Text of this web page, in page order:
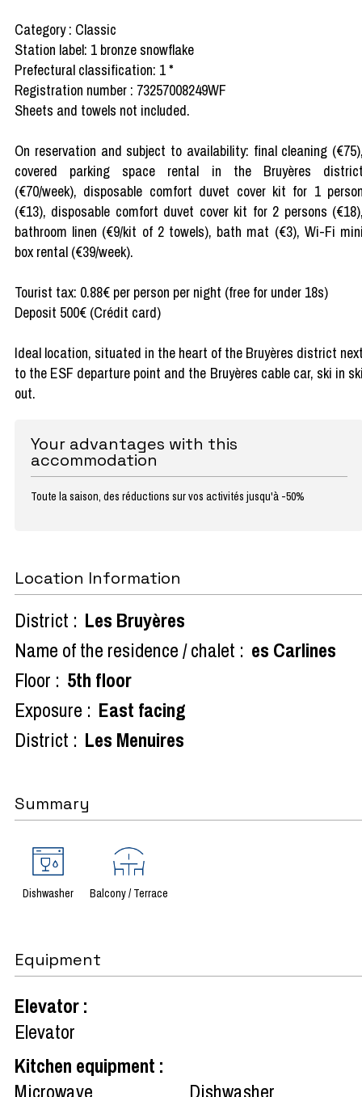
Category : Classic
Station label: 1 bronze snowflake
Prefectural classification: 1 *
Registration number : 73257008249WF
Sheets and towels not included.
On reservation and subject to availability: final cleaning
covered parking space rental in the Bruyères
(€70/week), disposable comfort duvet cover kit for 1
(€13), disposable comfort duvet cover kit for 2 persons
bathroom linen (€9/kit of 2 towels), bath mat (€3), Wi-Fi
box rental (€39/week).
Tourist tax: 0.88€ per person per night (free for under 18s)
Deposit 500€ (Crédit card)
Ideal location, situated in the heart of the Bruyères district
to the ESF departure point and the Bruyères cable car, ski in
out.
Your advantages with this
accommodation
Toute la saison, des réductions sur vos activités jusqu'à -50%
Location Information
District : Les Bruyères
Name of the residence / chalet : es Carlines
Floor : 5th floor
Exposure : East facing
District : Les Menuires
Summary
Dishwasher Balcony / Terrace
Equipment
Elevator:
Elevator
Kitchen equipment :
Microwave
Dishwasher